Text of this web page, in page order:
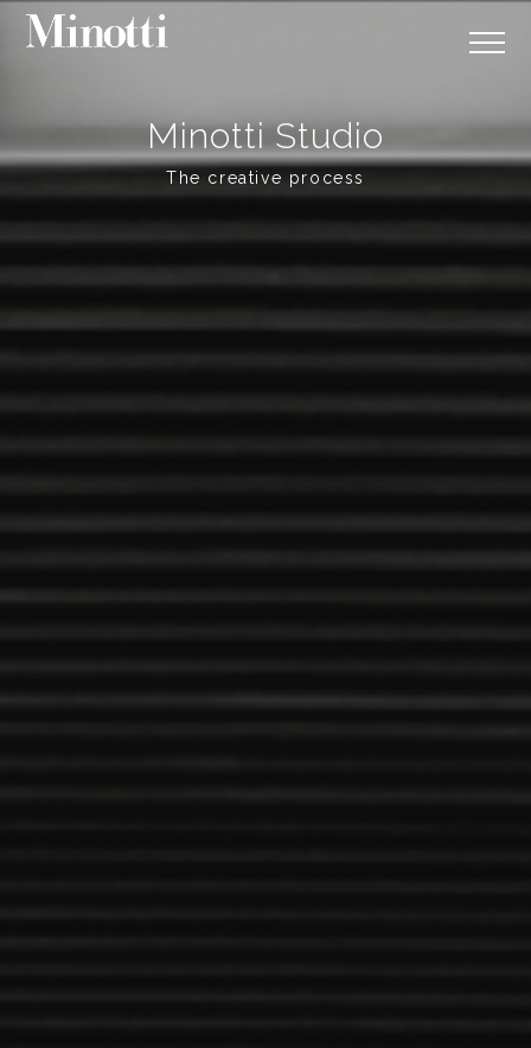
Minotti Studio
The creative process